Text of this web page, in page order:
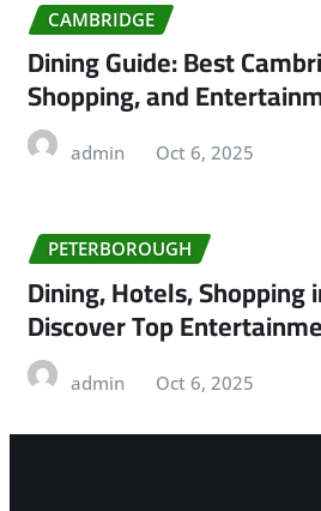
CAMBRIDGE
Dining Guide: Best
Shopping, and
admin Oct 6, 2025
PETERBOROUGH
Dining, Hotels,
Discover Top
admin Oct 6, 2025